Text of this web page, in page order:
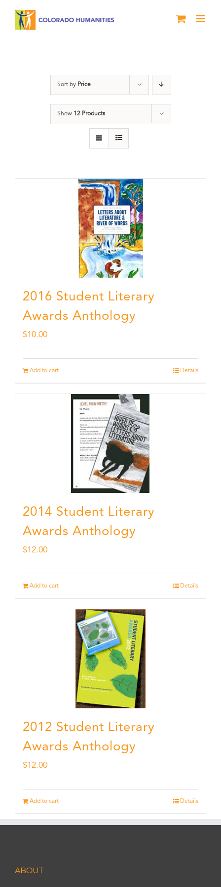
Sort by Price
Show 12 Products
2016 Student Literary
Awards Anthology
$10.00
Add to cart Details
2014 Student Literary
Awards Anthology
$12.00
Add to cart Details
2012 Student Literary
Awards Anthology
$12.00
Add to cart Details
ABOUT